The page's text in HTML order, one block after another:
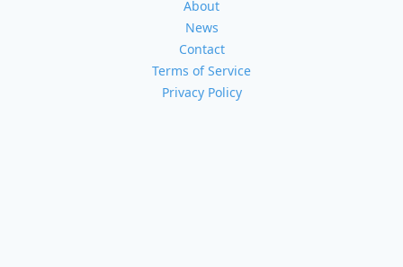
About
News
Contact
Terms of Service
Privacy Policy